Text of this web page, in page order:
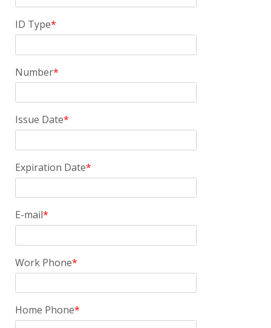
ID Type
Number
Issue Date
Expiration Date
E-mail
Work Phone
Home Phone